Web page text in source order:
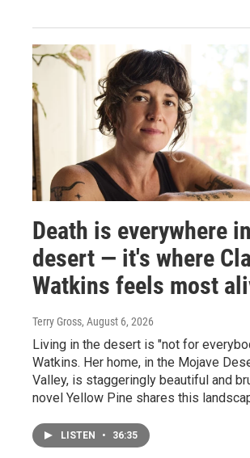
Death is everywhere
desert — it's where
Watkins feels most
Terry Gross, August 6, 2026
Living in the desert is "not for
Watkins. Her home, in the Mojave
Valley, is staggeringly beautiful and
novel Yellow Pine shares this
LISTEN • 36:35